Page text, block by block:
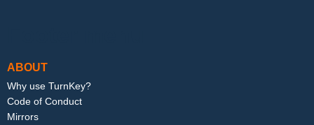
ABOUT
Why use TurnKey?
Code of Conduct
Mirrors